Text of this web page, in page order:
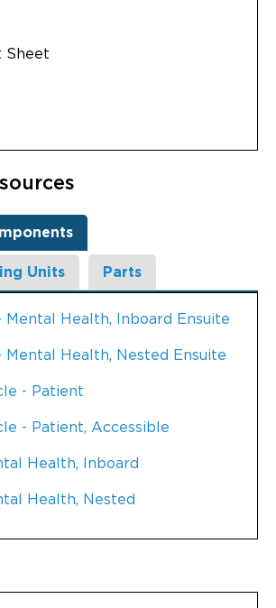
Sheet
Units Parts
Mental Health, Inboard Ensuite
Mental Health, Nested Ensuite
- Patient
- Patient, Accessible
Health, Inboard
Health, Nested